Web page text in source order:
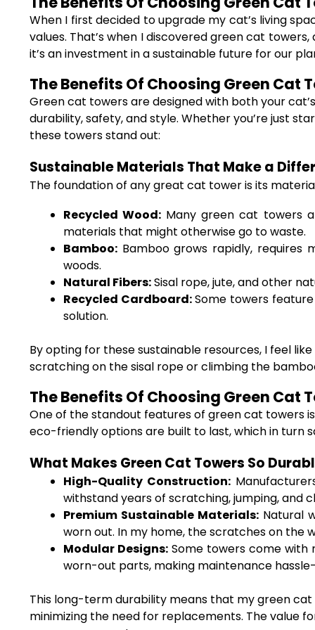
When I first decided to upgrade my cat’s living
values. That’s when I discovered green cat
it’s an investment in a sustainable future for our
The Benefits Of Choosing Green Cat
Green cat towers are designed with both your
durability, safety, and style. Whether you’re just
these towers stand out:
Sustainable Materials That Make a
The foundation of any great cat tower is its
Recycled Wood: Many green cat towers
materials that might otherwise go to waste.
Bamboo: Bamboo grows rapidly, requires
woods.
Natural Fibers:Sisal rope, jute, and other
Recycled Cardboard:Some towers feature
solution.
By opting for these sustainable resources, I feel
scratching on the sisal rope or climbing the
The Benefits Of Choosing Green Cat
One of the standout features of green cat towers
eco-friendly options are built to last, which in turn
What Makes Green Cat Towers So
High-Quality Construction:
withstand years of scratching, jumping, and
Premium Sustainable Materials:Natural
worn out. In my home, the scratches on the
Modular Designs: Some towers come with
worn-out parts, making maintenance
This long-term durability means that my green
minimizing the need for replacements. The value